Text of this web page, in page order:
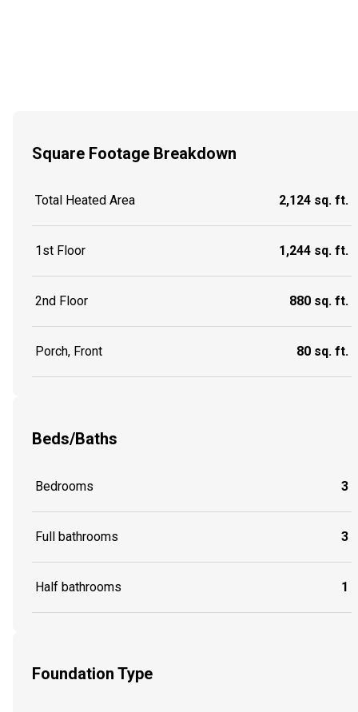
Square Footage Breakdown
Total Heated Area 2,124 sq. ft.
1st Floor 1,244 sq. ft.
2nd Floor 880 sq. ft.
Porch, Front 80 sq. ft.
Beds/Baths
Bedrooms 3
Full bathrooms 3
Half bathrooms 1
Foundation Type